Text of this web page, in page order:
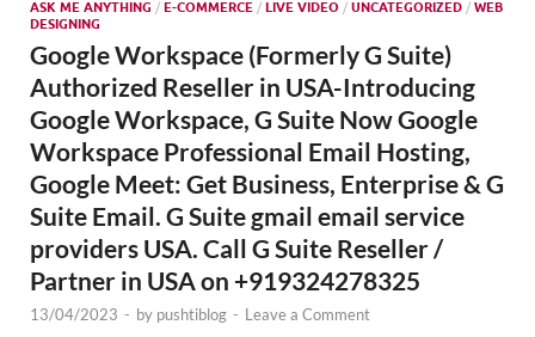
ASK ME ANYTHING / E-COMMERCE / LIVE VIDEO / UNCATEGORIZED / WEB
DESIGNING
Google Workspace (Formerly G Suite)
Authorized Reseller in USA-Introducing
Google Workspace, G Suite Now Google
Workspace Professional Email Hosting,
Google Meet: Get Business, Enterprise & G
Suite Email. G Suite gmail email service
providers USA. Call G Suite Reseller /
Partner in USA on +919324278325
13/04/2023 - by pushtiblog - Leave a Comment